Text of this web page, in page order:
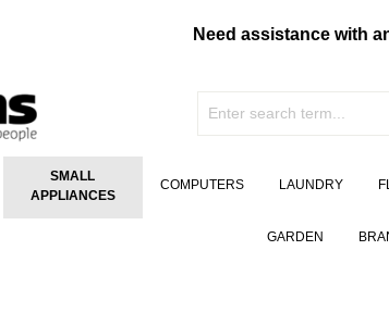
Need assistance with
SMALL
APPLIANCES
COMPUTERS LAUNDRY
GARDEN